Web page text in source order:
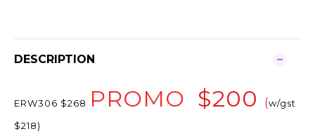
DESCRIPTION
ERW306 $268 PROMO $200 (w/gst
$218)